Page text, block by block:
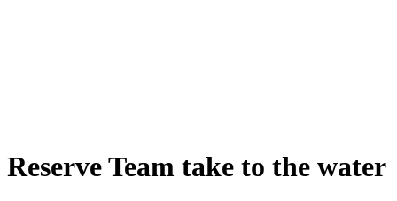
Reserve Team take to the water